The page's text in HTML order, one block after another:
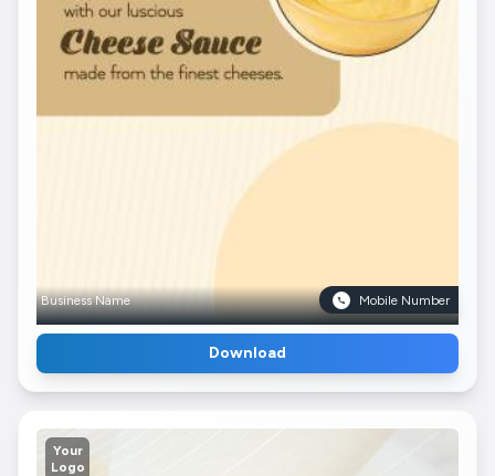
Business Name Mobile Number
Download
Your
Logo